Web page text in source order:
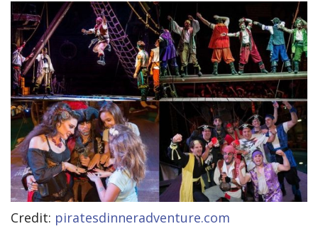
Credit: piratesdinneradventure.com